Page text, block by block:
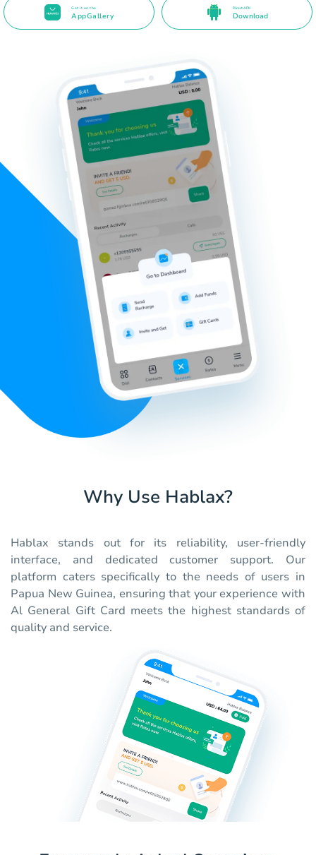
Get it on the
AppGallery
Direct APK
Download
Why Use Hablax?
Hablax stands out for its reliability, user-friendly
interface, and dedicated customer support. Our
platform caters specifically to the needs of users in
Papua New Guinea, ensuring that your experience with
Al General Gift Card meets the highest standards of
quality and service.